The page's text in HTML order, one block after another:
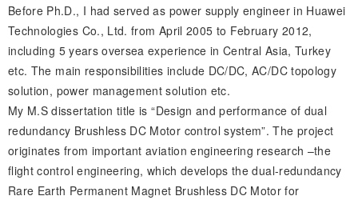
Before Ph.D., I had served as power supply engineer in Huawei
Technologies Co., Ltd. from April 2005 to February 2012,
including 5 years oversea experience in Central Asia, Turkey
etc. The main responsibilities include DC/DC, AC/DC topology
solution, power management solution etc.
My M.S dissertation title is “Design and performance of dual
redundancy Brushless DC Motor control system”. The project
originates from important aviation engineering research –the
flight control engineering, which develops the dual-redundancy
Rare Earth Permanent Magnet Brushless DC Motor for